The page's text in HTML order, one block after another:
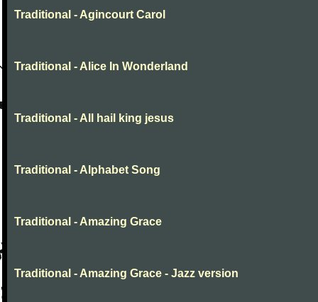
Traditional - Agincourt Carol
Traditional - Alice In Wonderland
Traditional - All hail king jesus
Traditional - Alphabet Song
Traditional - Amazing Grace
Traditional - Amazing Grace - Jazz version